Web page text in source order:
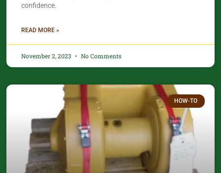
confidence.​
READ MORE »
November 2, 2023 No Comments
HOW-TO